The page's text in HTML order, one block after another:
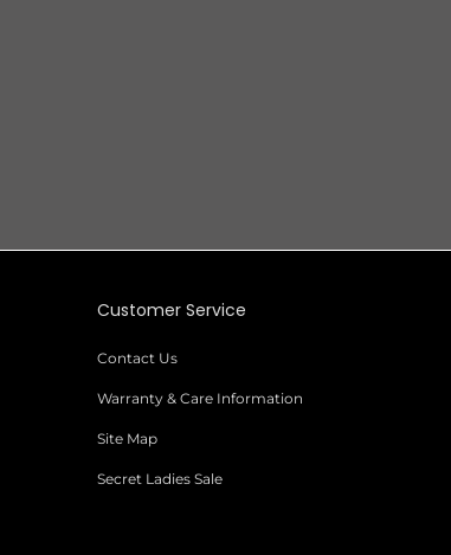
Customer Service
Contact Us
Warranty & Care Information
Site Map
Secret Ladies Sale